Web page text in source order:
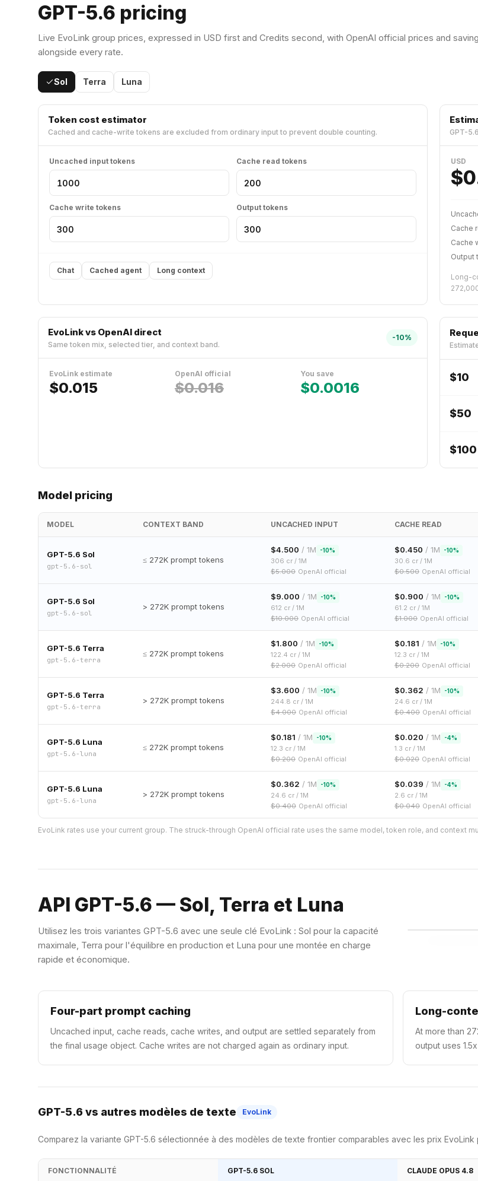
GPT-5.6 pricing
Live EvoLink group prices, expressed in USD first and Credits second, with OpenAI official prices and
alongside every rate.
Sol Terra Luna
Token cost estimator
Cached and cache-write tokens are excluded from ordinary input to prevent double counting.
Uncached input tokens Cache read tokens
Cache write tokens Output tokens
Chat Cached agent Long context
GPT-
USD
$
Cache
Cache
Output
Long-
EvoLink vs OpenAI direct
Same token mix, selected tier, and context band.
-10%
EvoLink estimate
$0.015
OpenAI official
$0.016
You save
$0.0016
$10
$50
$100
Model pricing
MODEL CONTEXT BAND UNCACHED INPUT CACHE READ
GPT-5.6 Sol
gpt-5.6-sol
≤ 272K prompt tokens
$4.500 / 1M -10%
306 cr / 1M
$5.000 OpenAI official
$0.450 / 1M -10%
30.6 cr / 1M
$0.500 OpenAI official
GPT-5.6 Sol
gpt-5.6-sol
> 272K prompt tokens
$9.000 / 1M -10%
612 cr / 1M
$10.000 OpenAI official
$0.900 / 1M -10%
61.2 cr / 1M
$1.000 OpenAI official
GPT-5.6 Terra
gpt-5.6-terra
≤ 272K prompt tokens
$1.800 / 1M -10%
122.4 cr / 1M
$2.000 OpenAI official
$0.181 / 1M -10%
12.3 cr / 1M
$0.200 OpenAI official
GPT-5.6 Terra
gpt-5.6-terra
> 272K prompt tokens
$3.600 / 1M -10%
244.8 cr / 1M
$4.000 OpenAI official
$0.362 / 1M -10%
24.6 cr / 1M
$0.400 OpenAI official
GPT-5.6 Luna
gpt-5.6-luna
≤ 272K prompt tokens
$0.181 / 1M -10%
12.3 cr / 1M
$0.200 OpenAI official
$0.020 / 1M -4%
1.3 cr / 1M
$0.020 OpenAI official
GPT-5.6 Luna
gpt-5.6-luna
> 272K prompt tokens
$0.362 / 1M -10%
24.6 cr / 1M
$0.400 OpenAI official
$0.039 / 1M -4%
2.6 cr / 1M
$0.040 OpenAI official
EvoLink rates use your current group. The struck-through OpenAI official rate uses the same model, token role, and context
API GPT-5.6 — Sol, Terra et Luna
Utilisez les trois variantes GPT-5.6 avec une seule clé EvoLink : Sol pour la capacité
maximale, Terra pour l'équilibre en production et Luna pour une montée en charge
rapide et économique.
Four-part prompt caching
Uncached input, cache reads, cache writes, and output are settled separately from
the final usage object. Cache writes are not charged again as ordinary input.
Long-
At more than
output uses
GPT-5.6 vs autres modèles de texte EvoLink
Comparez la variante GPT-5.6 sélectionnée à des modèles de texte frontier comparables avec les prix EvoLink
FONCTIONNALITÉ GPT-5.6 SOL CLAUDE OPUS 4.8